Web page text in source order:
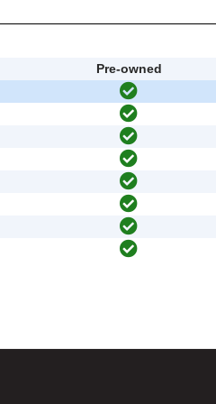
Pre-owned